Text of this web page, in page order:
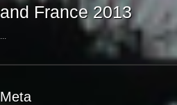
and France 2013
...
Meta